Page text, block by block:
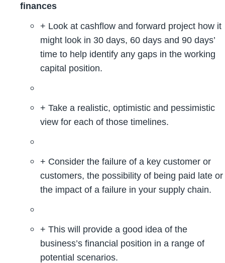
finances
+ Look at cashflow and forward project how it
might look in 30 days, 60 days and 90 days’
time to help identify any gaps in the working
capital position.
+ Take a realistic, optimistic and pessimistic
view for each of those timelines.
+ Consider the failure of a key customer or
customers, the possibility of being paid late or
the impact of a failure in your supply chain.
+ This will provide a good idea of the
business’s financial position in a range of
potential scenarios.